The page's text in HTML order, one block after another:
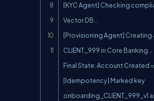
[KYC Agent] Checking
Vector DB...
[Provisioning Agent]
CLIENT_999 in Core Banking...
Final State: Account Created =
[Idempotency] Marked key
onboarding_CLIENT_999_v1